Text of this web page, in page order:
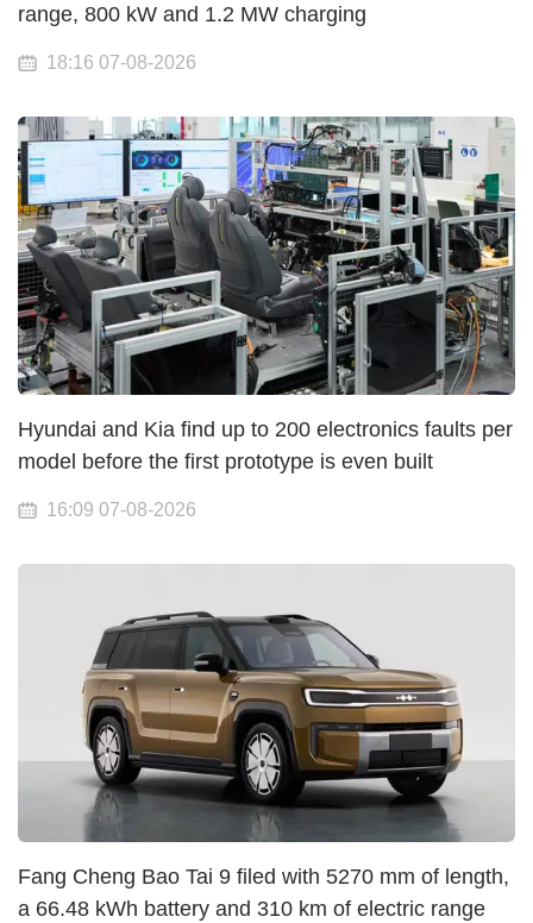
range, 800 kW and 1.2 MW charging
18:16 07-08-2026
Hyundai and Kia find up to 200 electronics faults per
model before the first prototype is even built
16:09 07-08-2026
Fang Cheng Bao Tai 9 filed with 5270 mm of length,
a 66.48 kWh battery and 310 km of electric range